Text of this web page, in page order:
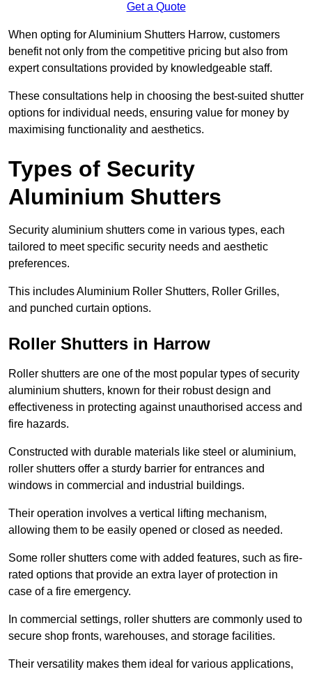
Get a Quote
When opting for Aluminium Shutters Harrow, customers
benefit not only from the competitive pricing but also from
expert consultations provided by knowledgeable staff.
These consultations help in choosing the best-suited shutter
options for individual needs, ensuring value for money by
maximising functionality and aesthetics.
Types of Security
Aluminium Shutters
Security aluminium shutters come in various types, each
tailored to meet specific security needs and aesthetic
preferences.
This includes Aluminium Roller Shutters, Roller Grilles,
and punched curtain options.
Roller Shutters in Harrow
Roller shutters are one of the most popular types of security
aluminium shutters, known for their robust design and
effectiveness in protecting against unauthorised access and
fire hazards.
Constructed with durable materials like steel or aluminium,
roller shutters offer a sturdy barrier for entrances and
windows in commercial and industrial buildings.
Their operation involves a vertical lifting mechanism,
allowing them to be easily opened or closed as needed.
Some roller shutters come with added features, such as fire-
rated options that provide an extra layer of protection in
case of a fire emergency.
In commercial settings, roller shutters are commonly used to
secure shop fronts, warehouses, and storage facilities.
Their versatility makes them ideal for various applications,